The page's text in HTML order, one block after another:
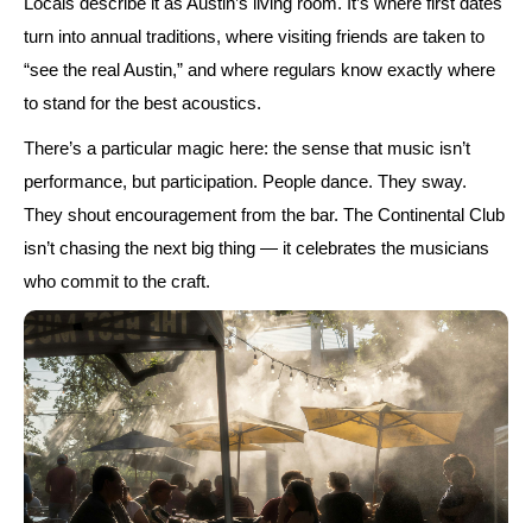
turn into annual traditions, where visiting friends are taken to
“see the real Austin,” and where regulars know exactly where
to stand for the best acoustics.
There’s a particular magic here: the sense that music isn’t
performance, but participation. People dance. They sway.
They shout encouragement from the bar. The Continental Club
isn’t chasing the next big thing — it celebrates the musicians
who commit to the craft.